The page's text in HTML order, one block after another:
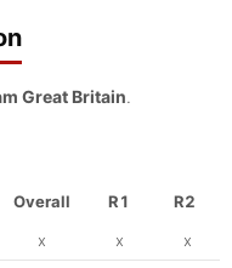
Great Britain.
Overall R1
R2
x x x